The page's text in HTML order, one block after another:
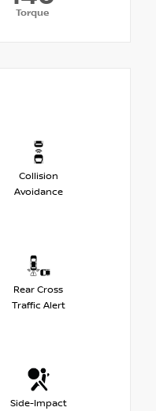
Torque
Collision
Avoidance
Rear Cross
Traffic Alert
Side-Impact